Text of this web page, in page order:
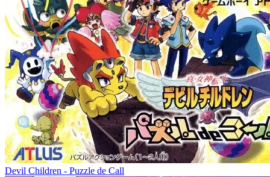
Devil Children - Puzzle de Call